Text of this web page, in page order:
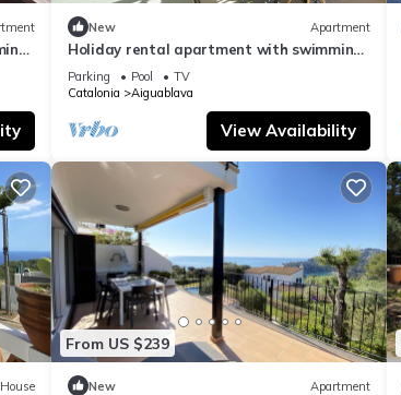
New Apartment
Holiday rental apartment with swimming
pool in Begur, Aiguablava
Parking Pool
TV
Catalonia
Aiguablava
View Availability
House
From US $239
New Apartment